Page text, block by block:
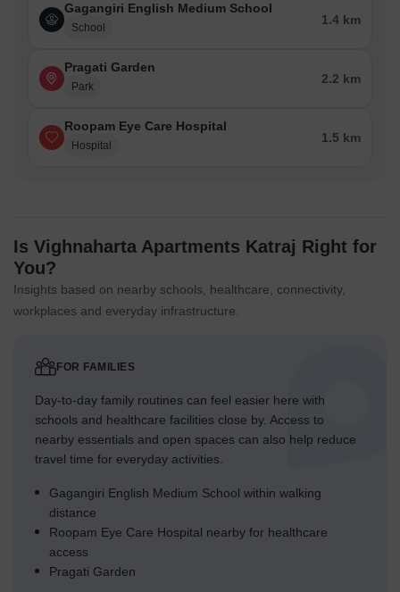
Gagangiri English Medium School
School
1.4 km
Pragati Garden
Park
2.2 km
Roopam Eye Care Hospital
Hospital
1.5 km
Is Vighnaharta Apartments Katraj Right for
You?
Insights based on nearby schools, healthcare, connectivity,
workplaces and everyday infrastructure.
FOR FAMILIES
Day-to-day family routines can feel easier here with
schools and healthcare facilities close by. Access to
nearby essentials and open spaces can also help reduce
travel time for everyday activities.
Gagangiri English Medium School within walking
distance
Roopam Eye Care Hospital nearby for healthcare
access
Pragati Garden